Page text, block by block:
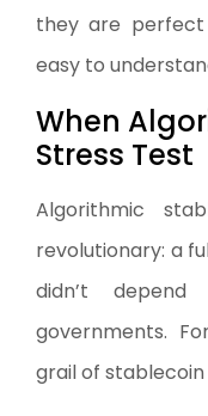
they are
easy to
When
Stress Test
Algorithmic
revolutionary: a
didn’t
governments.
grail of